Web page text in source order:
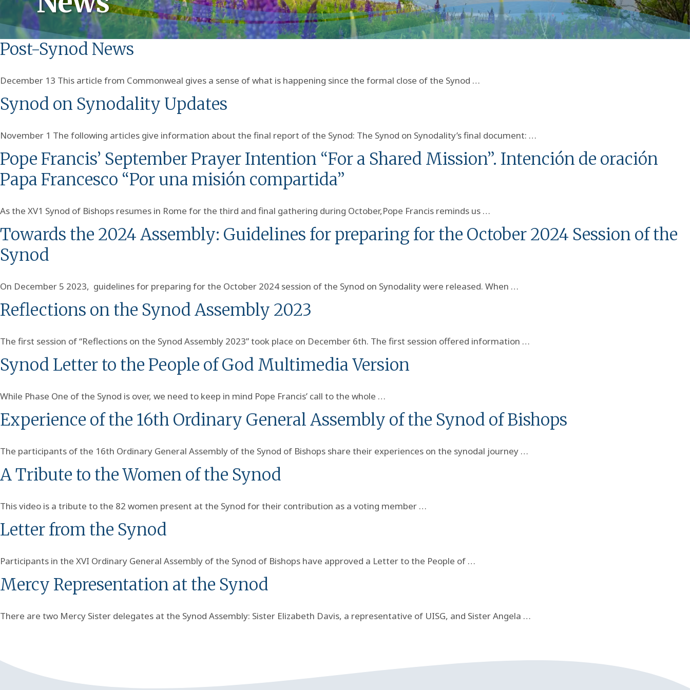
Post-Synod News
December 13 This article from Commonweal gives a sense of what is happening since the formal close of the Synod …
Synod on Synodality Updates
November 1 The following articles give information about the final report of the Synod: The Synod on Synodality’s final document: …
Pope Francis’ September Prayer Intention “For a Shared Mission”. Intención de oración
Papa Francesco “Por una misión compartida”
As the XV1 Synod of Bishops resumes in Rome for the third and final gathering during October,Pope Francis reminds us …
Towards the 2024 Assembly: Guidelines for preparing for the October 2024 Session of the
Synod
On December 5 2023, guidelines for preparing for the October 2024 session of the Synod on Synodality were released. When …
Reflections on the Synod Assembly 2023
The first session of “Reflections on the Synod Assembly 2023” took place on December 6th. The first session offered information …
Synod Letter to the People of God Multimedia Version
While Phase One of the Synod is over, we need to keep in mind Pope Francis’ call to the whole …
Experience of the 16th Ordinary General Assembly of the Synod of Bishops
The participants of the 16th Ordinary General Assembly of the Synod of Bishops share their experiences on the synodal journey …
A Tribute to the Women of the Synod
This video is a tribute to the 82 women present at the Synod for their contribution as a voting member …
Letter from the Synod
Participants in the XVI Ordinary General Assembly of the Synod of Bishops have approved a Letter to the People of …
Mercy Representation at the Synod
There are two Mercy Sister delegates at the Synod Assembly: Sister Elizabeth Davis, a representative of UISG, and Sister Angela …